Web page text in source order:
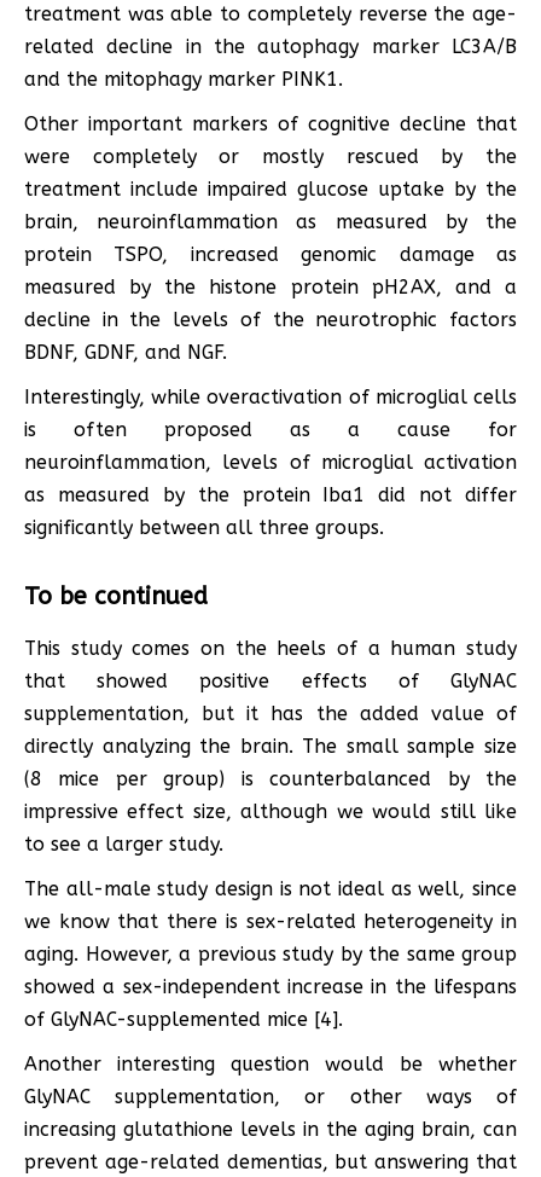
treatment was able to completely reverse the age-
related decline in the autophagy marker LC3A/B
and the mitophagy marker PINK1.
Other important markers of cognitive decline that
were completely or mostly rescued by the
treatment include impaired glucose uptake by the
brain, neuroinflammation as measured by the
protein TSPO, increased genomic damage as
measured by the histone protein pH2AX, and a
decline in the levels of the neurotrophic factors
BDNF, GDNF, and NGF.
Interestingly, while overactivation of microglial cells
is often proposed as a cause for
neuroinflammation, levels of microglial activation
as measured by the protein Iba1 did not differ
significantly between all three groups.
To be continued
This study comes on the heels of a human study
that showed positive effects of GlyNAC
supplementation, but it has the added value of
directly analyzing the brain. The small sample size
(8 mice per group) is counterbalanced by the
impressive effect size, although we would still like
to see a larger study.
The all-male study design is not ideal as well, since
we know that there is sex-related heterogeneity in
aging. However, a previous study by the same group
showed a sex-independent increase in the lifespans
of GlyNAC-supplemented mice [4].
Another interesting question would be whether
GlyNAC supplementation, or other ways of
increasing glutathione levels in the aging brain, can
prevent age-related dementias, but answering that